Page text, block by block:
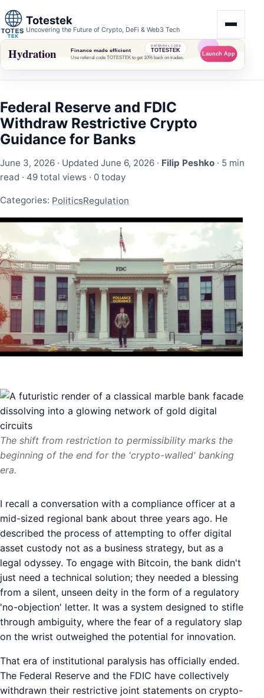
Totestek
Uncovering the Future of Crypto, DeFi & Web3 Tech
Federal Reserve and FDIC
Withdraw Restrictive Crypto
Guidance for Banks
June 3, 2026 · Updated June 6, 2026 · Filip Peshko · 5 min
read · 49 total views · 0 today
Categories: PoliticsRegulation
The shift from restriction to permissibility marks the
beginning of the end for the 'crypto-walled' banking
era.
I recall a conversation with a compliance officer at a
mid-sized regional bank about three years ago. He
described the process of attempting to offer digital
asset custody not as a business strategy, but as a
legal odyssey. To engage with Bitcoin, the bank didn't
just need a technical solution; they needed a blessing
from a silent, unseen deity in the form of a regulatory
'no-objection' letter. It was a system designed to stifle
through ambiguity, where the fear of a regulatory slap
on the wrist outweighed the potential for innovation.
That era of institutional paralysis has officially ended.
The Federal Reserve and the FDIC have collectively
withdrawn their restrictive joint statements on crypto-